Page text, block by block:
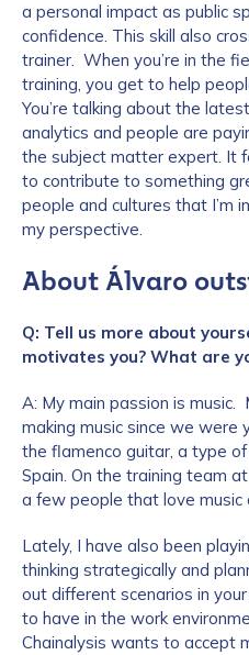
a personal impact as public
confidence. This skill also
trainer. When you’re in the
training, you get to help
You’re talking about the
analytics and people are
the subject matter expert. It
to contribute to something
people and cultures that I’m
my perspective.
About Álvaro
Q: Tell us more about
motivates you? What are
A: My main passion is
making music since we were
the flamenco guitar, a type of
Spain. On the training team
a few people that love music
Lately, I have also been
thinking strategically and
out different scenarios in
to have in the work
Chainalysis wants to accept